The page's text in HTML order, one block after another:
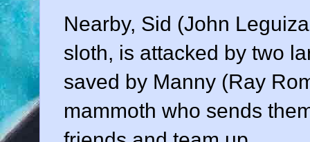
Nearby, Sid (John
sloth, is attacked by two
saved by Manny (Ray
mammoth who sends